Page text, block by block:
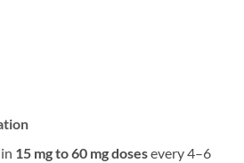
15 mg to 60 mg dosesevery 4–6